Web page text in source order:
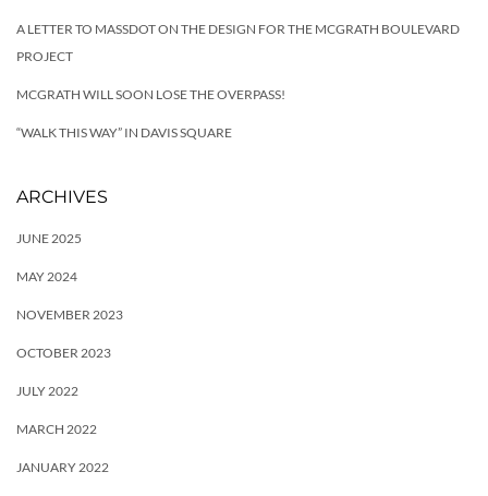
A LETTER TO MASSDOT ON THE DESIGN FOR THE MCGRATH BOULEVARD
PROJECT
MCGRATH WILL SOON LOSE THE OVERPASS!
“WALK THIS WAY” IN DAVIS SQUARE
ARCHIVES
JUNE 2025
MAY 2024
NOVEMBER 2023
OCTOBER 2023
JULY 2022
MARCH 2022
JANUARY 2022